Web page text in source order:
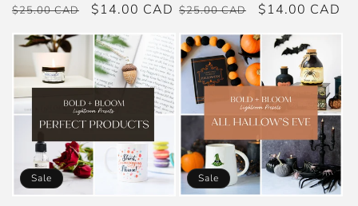
Regular
$25.00 CAD
Sale
$14.00 CAD Regular
$25.00 CAD
Sale
$14.00 CAD
Sale Sale